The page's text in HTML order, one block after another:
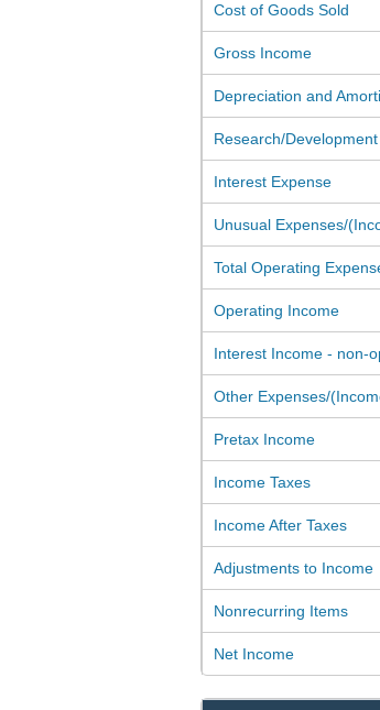
Cost of Goods Sold
Gross Income
Depreciation and
Research/Development
Interest Expense
Unusual Expenses/
Total Operating
Operating Income
Interest Income - non-
Other Expenses/
Pretax Income
Income Taxes
Income After Taxes
Adjustments to Income
Nonrecurring Items
Net Income